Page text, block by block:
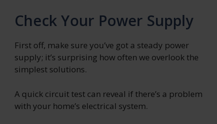
Check Your Power Supply
First off, make sure you’ve got a steady power
supply; it’s surprising how often we overlook the
simplest solutions.
A quick circuit test can reveal if there’s a problem
with your home’s electrical system.